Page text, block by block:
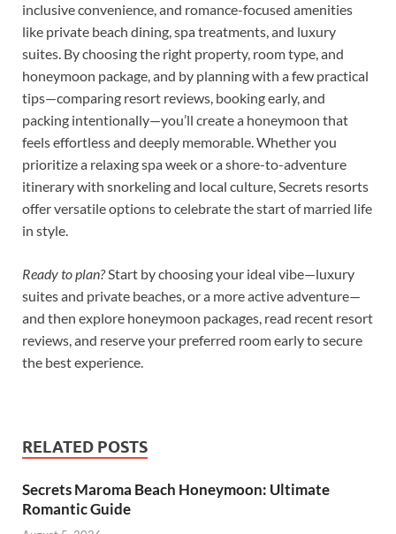
inclusive convenience, and romance-focused amenities
like private beach dining, spa treatments, and luxury
suites. By choosing the right property, room type, and
honeymoon package, and by planning with a few practical
tips—comparing resort reviews, booking early, and
packing intentionally—you’ll create a honeymoon that
feels effortless and deeply memorable. Whether you
prioritize a relaxing spa week or a shore-to-adventure
itinerary with snorkeling and local culture, Secrets resorts
offer versatile options to celebrate the start of married life
in style.
Ready to plan?Start by choosing your ideal vibe—luxury
suites and private beaches, or a more active adventure—
and then explore honeymoon packages, read recent resort
reviews, and reserve your preferred room early to secure
the best experience.
RELATED POSTS
Secrets Maroma Beach Honeymoon: Ultimate
Romantic Guide